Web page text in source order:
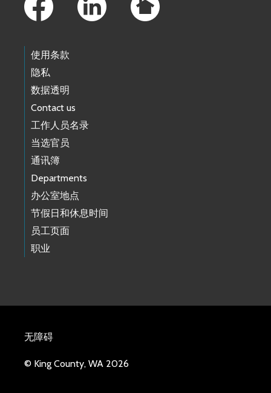
使用条款
隐私
数据透明
Contact us
工作人员名录
当选官员
通讯簿
Departments
办公室地点
节假日和休息时间
员工页面
职业
无障碍
© King County, WA 2026